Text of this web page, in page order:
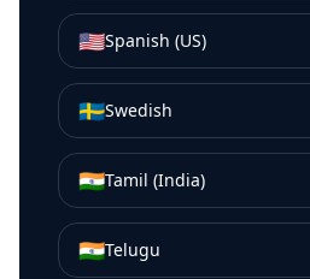
🇺🇸Spanish (US)
🇸🇪Swedish
🇮🇳Tamil (India)
🇮🇳Telugu